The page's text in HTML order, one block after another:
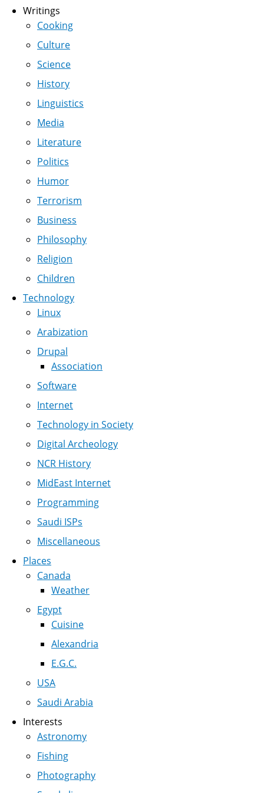
Writings
Cooking
Culture
Science
History
Linguistics
Media
Literature
Politics
Humor
Terrorism
Business
Philosophy
Religion
Children
Technology
Linux
Arabization
Drupal
Association
Software
Internet
Technology in Society
Digital Archeology
NCR History
MidEast Internet
Programming
Saudi ISPs
Miscellaneous
Places
Canada
Weather
Egypt
Cuisine
Alexandria
E.G.C.
USA
Saudi Arabia
Interests
Astronomy
Fishing
Photography